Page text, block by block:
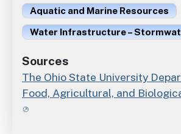
Aquatic and Marine Resources
Water Infrastructure –
Sources
The Ohio State University
Food, Agricultural, and